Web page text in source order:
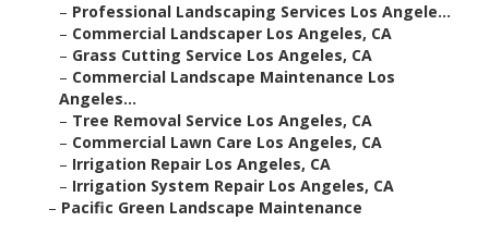
– Professional Landscaping Services Los Angele...
– Commercial Landscaper Los Angeles, CA
– Grass Cutting Service Los Angeles, CA
– Commercial Landscape Maintenance Los
Angeles...
– Tree Removal Service Los Angeles, CA
– Commercial Lawn Care Los Angeles, CA
– Irrigation Repair Los Angeles, CA
– Irrigation System Repair Los Angeles, CA
– Pacific Green Landscape Maintenance